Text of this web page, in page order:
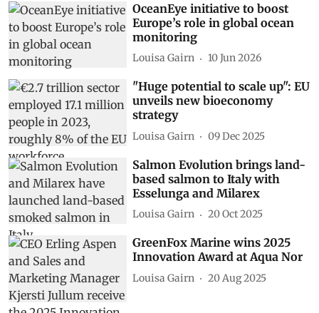
OceanEye initiative to boost
Europe’s role in global ocean
monitoring
Louisa Gairn 10 Jun 2026
"Huge potential to scale up": EU
unveils new bioeconomy
strategy
Louisa Gairn 09 Dec 2025
Salmon Evolution brings land-
based salmon to Italy with
Esselunga and Milarex
Louisa Gairn 20 Oct 2025
GreenFox Marine wins 2025
Innovation Award at Aqua Nor
Louisa Gairn 20 Aug 2025